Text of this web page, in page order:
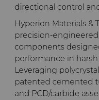
General
Injection
Medical
Mining
Blanks
Compax™
DuraNib™
Terms &
directional control
Hyperion Materials &
precision-
components
performance in
Leveraging
patented cemented
and PCD/carbide